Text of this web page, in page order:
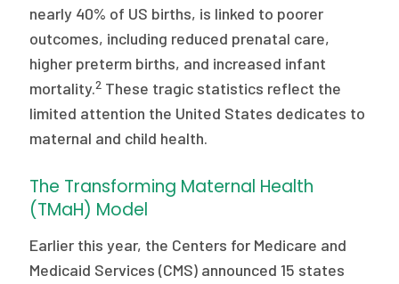
Contact
The Milbank Quarterly
nearly 40% of US births, is linked to poorer
outcomes, including reduced prenatal care,
higher preterm births, and increased infant
mortality.2 These tragic statistics reflect the
limited attention the United States dedicates to
maternal and child health.
The Transforming Maternal Health
(TMaH) Model
Earlier this year, the Centers for Medicare and
Medicaid Services (CMS) announced 15 states